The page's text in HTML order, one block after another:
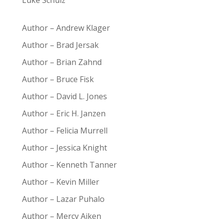
Author – Andrew Klager
Author – Brad Jersak
Author – Brian Zahnd
Author – Bruce Fisk
Author – David L. Jones
Author – Eric H. Janzen
Author – Felicia Murrell
Author – Jessica Knight
Author – Kenneth Tanner
Author – Kevin Miller
Author – Lazar Puhalo
Author – Mercy Aiken